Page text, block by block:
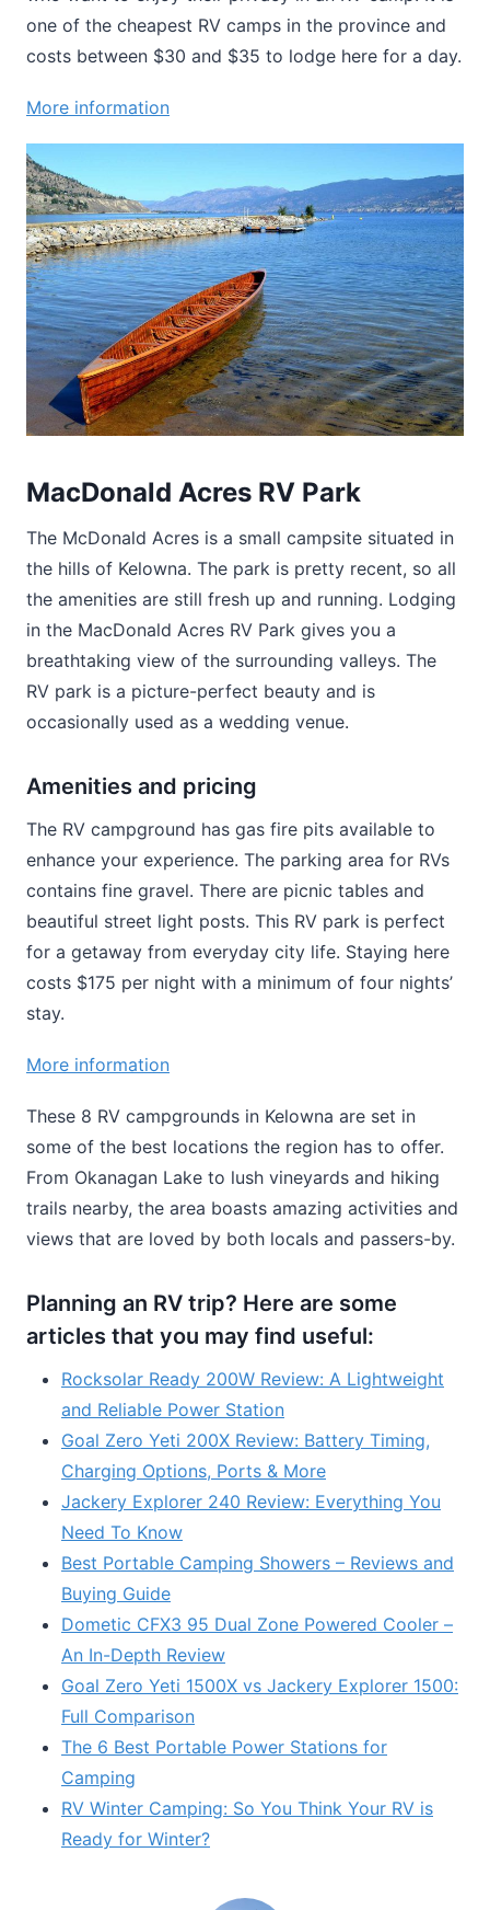
one of the cheapest RV camps in the province and
costs between $30 and $35 to lodge here for a day.
More information
MacDonald Acres RV Park
The McDonald Acres is a small campsite situated in
the hills of Kelowna. The park is pretty recent, so all
the amenities are still fresh up and running. Lodging
in the MacDonald Acres RV Park gives you a
breathtaking view of the surrounding valleys. The
RV park is a picture-perfect beauty and is
occasionally used as a wedding venue.
Amenities and pricing
The RV campground has gas fire pits available to
enhance your experience. The parking area for RVs
contains fine gravel. There are picnic tables and
beautiful street light posts. This RV park is perfect
for a getaway from everyday city life. Staying here
costs $175 per night with a minimum of four nights’
stay.
More information
These 8 RV campgrounds in Kelowna are set in
some of the best locations the region has to offer.
From Okanagan Lake to lush vineyards and hiking
trails nearby, the area boasts amazing activities and
views that are loved by both locals and passers-by.
Planning an RV trip? Here are some
articles that you may find useful:
Rocksolar Ready 200W Review: A Lightweight
and Reliable Power Station
Goal Zero Yeti 200X Review: Battery Timing,
Charging Options, Ports & More
Jackery Explorer 240 Review: Everything You
Need To Know
Best Portable Camping Showers – Reviews and
Buying Guide
Dometic CFX3 95 Dual Zone Powered Cooler –
An In-Depth Review
Goal Zero Yeti 1500X vs Jackery Explorer 1500:
Full Comparison
The 6 Best Portable Power Stations for
Camping
RV Winter Camping: So You Think Your RV is
Ready for Winter?